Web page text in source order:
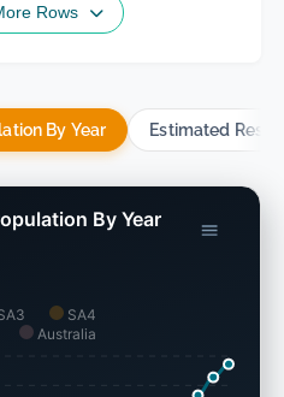
Rows
By Year Estimated
SA4
Australia
By Year